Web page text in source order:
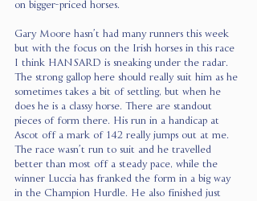
on bigger-priced horses.
Gary Moore hasn’t had many runners this week
but with the focus on the Irish horses in this race
I think HANSARD is sneaking under the radar.
The strong gallop here should really suit him as he
sometimes takes a bit of settling, but when he
does he is a classy horse. There are standout
pieces of form there. His run in a handicap at
Ascot off a mark of 142 really jumps out at me.
The race wasn’t run to suit and he travelled
better than most off a steady pace, while the
winner Luccia has franked the form in a big way
in the Champion Hurdle. He also finished just